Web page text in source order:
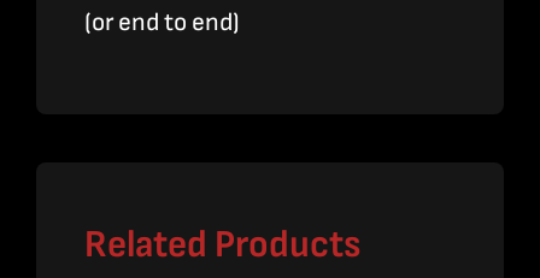
(or end to end)
Related Products